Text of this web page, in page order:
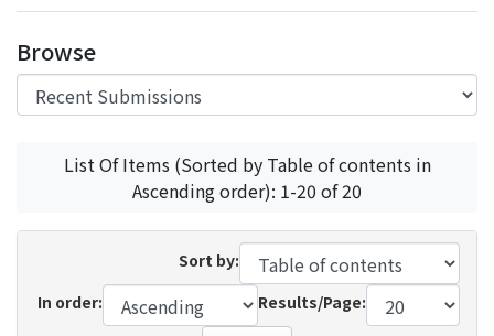
Browse
List Of Items (Sorted by Table of contents in
Ascending order): 1-20 of 20
Sort by:
In order:
Results/Page: